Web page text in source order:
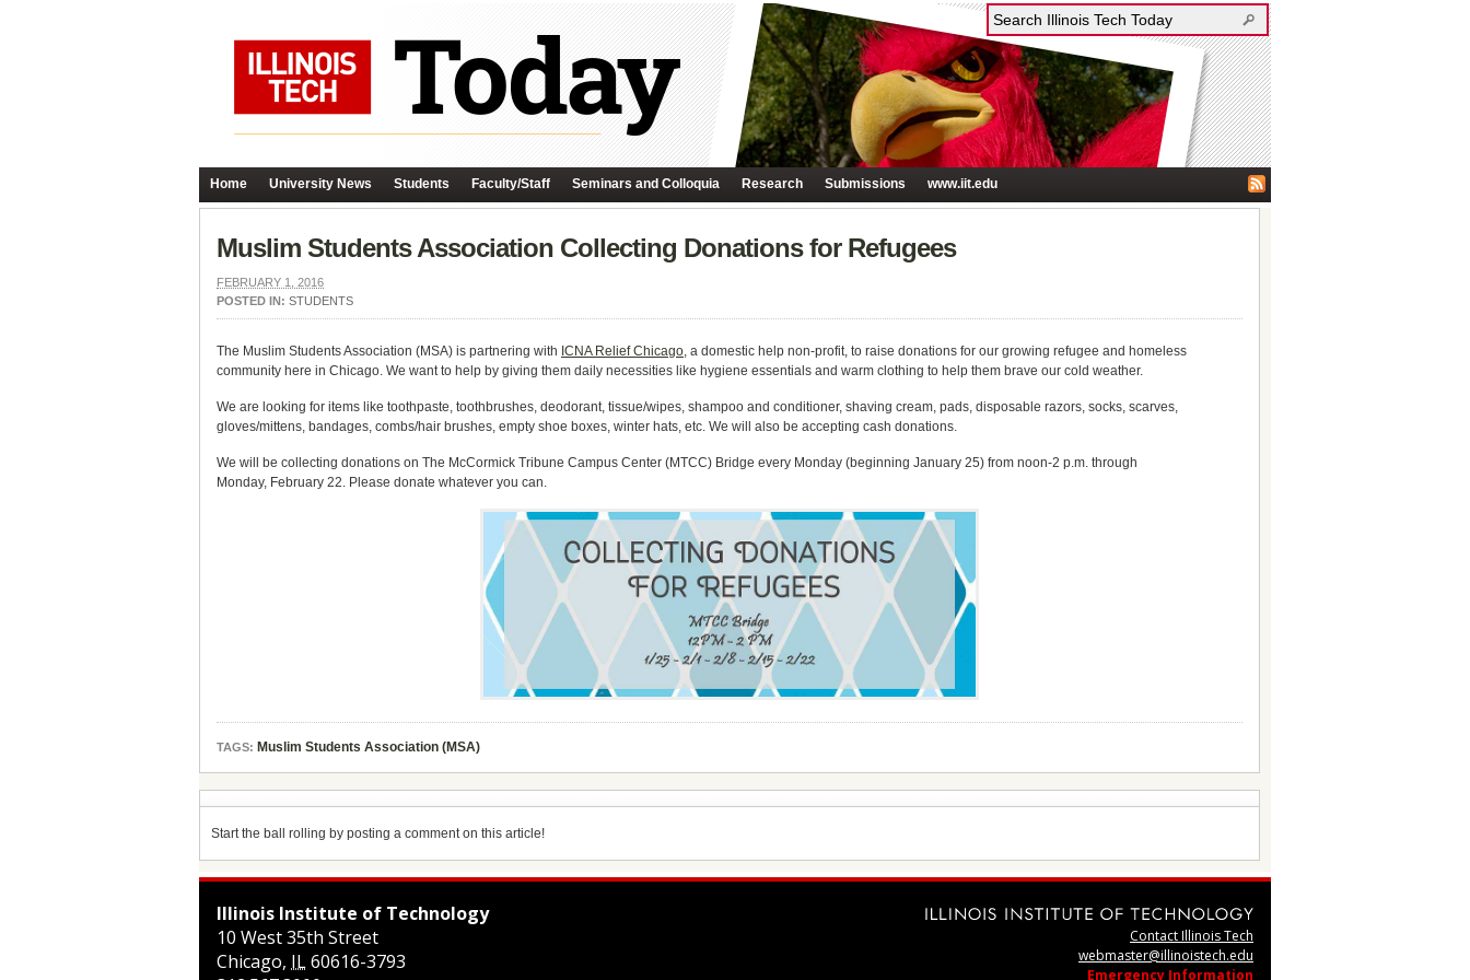
Home University News Students Faculty/Staff Seminars and Colloquia Research Submissions www.iit.edu
Muslim Students Association Collecting Donations for Refugees
FEBRUARY 1, 2016
POSTED IN: STUDENTS
The Muslim Students Association (MSA) is partnering with ICNA Relief Chicago, a domestic help non-profit, to raise donations for our growing refugee and homeless
community here in Chicago. We want to help by giving them daily necessities like hygiene essentials and warm clothing to help them brave our cold weather.
We are looking for items like toothpaste, toothbrushes, deodorant, tissue/wipes, shampoo and conditioner, shaving cream, pads, disposable razors, socks, scarves,
gloves/mittens, bandages, combs/hair brushes, empty shoe boxes, winter hats, etc. We will also be accepting cash donations.
We will be collecting donations on The McCormick Tribune Campus Center (MTCC) Bridge every Monday (beginning January 25) from noon-2 p.m. through
Monday, February 22. Please donate whatever you can.
TAGS: Muslim Students Association (MSA)
Start the ball rolling by posting a comment on this article!
Illinois Institute of Technology
10 West 35th Street
Chicago, IL60616-3793
Contact Illinois Tech
webmaster@illinoistech.edu
Emergency Information